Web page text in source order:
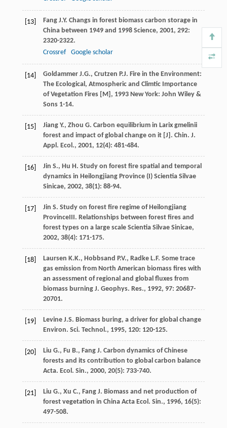
[13] Fang J.Y. Changs in forest biomass carbon storage in
China between 1949 and 1998 Science, 2001, 292:
2320-2322.
Crossref
Google scholar
[14] Goldammer J.G., Crutzen P.J. Fire in the Environment:
The Ecological, Atmospheric and Climtic Importance
of Vegetation Fires [M] , 1993New York: John Wiley &
Sons 1-14.
[15] Jiang Y., Zhou G. Carbon equilibrium in Larix gmelinii
forest and impact of global change on it [J]. Chin. J.
Appl. Ecol., 2001, 12(4): 481-484.
[16] Jin S., Hu H. Study on forest fire spatial and temporal
dynamics in Heilongjiang Province (I) Scientia Silvae
Sinicae, 2002, 38(1): 88-94.
[17] Jin S. Study on forest fire regime of Heilongjiang
ProvinceIII. Relationships between forest fires and
forest types on a large scale Scientia Silvae Sinicae,
2002, 38(4): 171-175.
[18] Laursen K.K., Hobbsand P.V., Radke L.F. Some trace
gas emission from North American biomass fires with
an assessment of regional and global fluxes from
biomass burning J. Geophys. Res., 1992, 97: 20687-
20701.
[19] Levine J.S. Biomass buring, a driver for global change
Environ. Sci. Technol., 1995, 120: 120-125.
[20] Liu G., Fu B., Fang J. Carbon dynamics of Chinese
forests and its contribution to global carbon balance
Acta. Ecol. Sin., 2000, 20(5): 733-740.
[21] Liu G., Xu C., Fang J. Biomass and net production of
forest vegetation in China Acta Ecol. Sin., 1996, 16(5):
497-508.